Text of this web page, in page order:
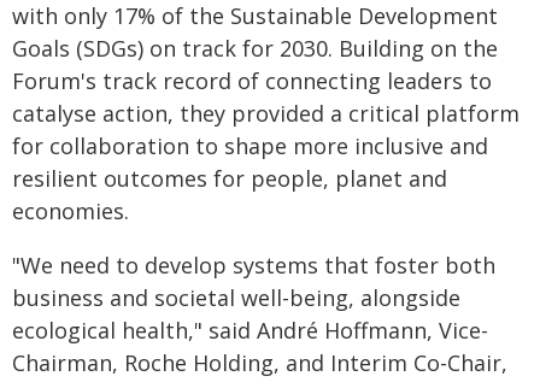
with only 17% of the Sustainable Development
Goals (SDGs) on track for 2030. Building on the
Forum's track record of connecting leaders to
catalyse action, they provided a critical platform
for collaboration to shape more inclusive and
resilient outcomes for people, planet and
economies.
"We need to develop systems that foster both
business and societal well-being, alongside
ecological health," said André Hoffmann, Vice-
Chairman, Roche Holding, and Interim Co-Chair,